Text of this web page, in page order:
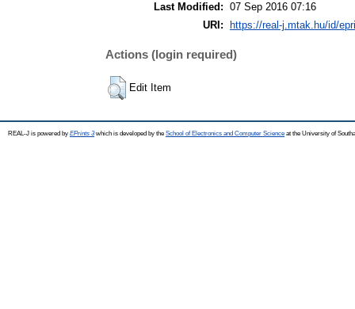
Last Modified: 07 Sep 2016 07:16
URI:
https://real-j.mtak.hu/id/
Actions (login required)
Edit Item
REAL-J is powered by EPrints 3which is developed by the School of Electronics and Computer Science at the University of